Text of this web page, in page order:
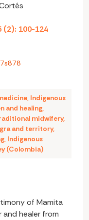
(2): 100-124
, Indigenous
and healing,
midwifery,
and territory,
, Indigenous
(Colombia)
of Mamita
and healer from